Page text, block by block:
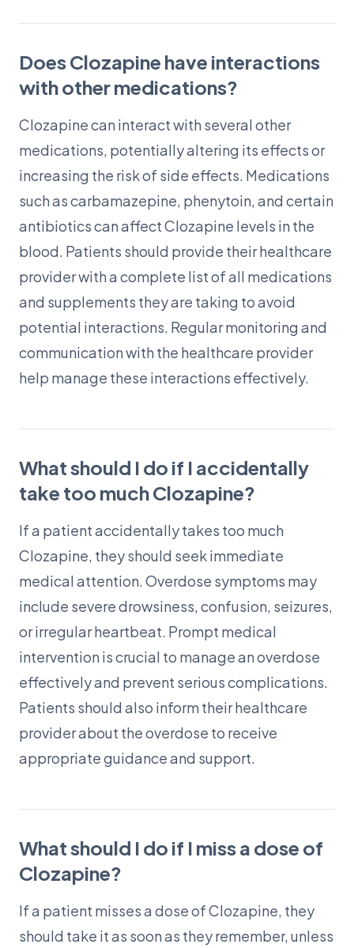
Does Clozapine have interactions
with other medications?
Clozapine can interact with several other
medications, potentially altering its effects or
increasing the risk of side effects. Medications
such as carbamazepine, phenytoin, and certain
antibiotics can affect Clozapine levels in the
blood. Patients should provide their healthcare
provider with a complete list of all medications
and supplements they are taking to avoid
potential interactions. Regular monitoring and
communication with the healthcare provider
help manage these interactions effectively.
What should I do if I accidentally
take too much Clozapine?
If a patient accidentally takes too much
Clozapine, they should seek immediate
medical attention. Overdose symptoms may
include severe drowsiness, confusion, seizures,
or irregular heartbeat. Prompt medical
intervention is crucial to manage an overdose
effectively and prevent serious complications.
Patients should also inform their healthcare
provider about the overdose to receive
appropriate guidance and support.
What should I do if I miss a dose of
Clozapine?
If a patient misses a dose of Clozapine, they
should take it as soon as they remember, unless